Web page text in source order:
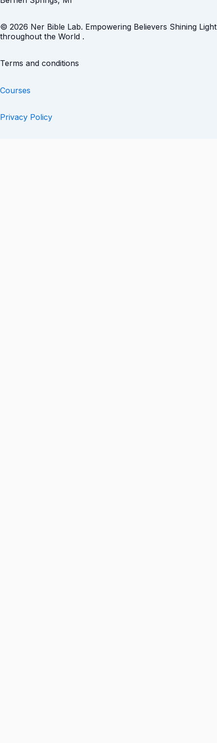
© 2026 Ner Bible Lab. Empowering Believers Shining Light
throughout the World .
Terms and conditions
Courses
Privacy Policy